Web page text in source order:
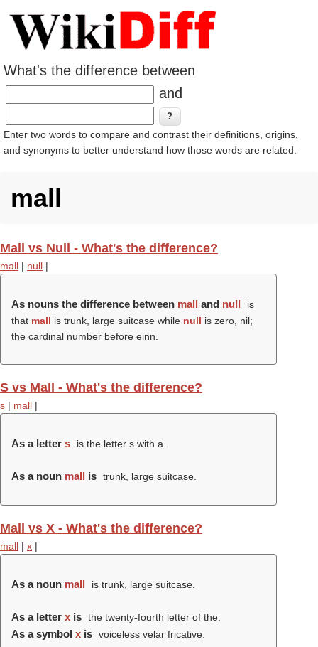
What's the difference between
and
Enter two words to compare and contrast their definitions, origins,
and synonyms to better understand how those words are related.
mall
Mall vs Null - What's the difference?
mall | null |
As nouns the difference between mall and null
is
that mall is trunk, large suitcase while null is zero, nil;
the cardinal number before einn.
S vs Mall - What's the difference?
s | mall |
As a letter s is the letter s with a.
As a noun mall is trunk, large suitcase.
Mall vs X - What's the difference?
mall | x |
As a noun mall is trunk, large suitcase.
As a letter x is the twenty-fourth letter of the.
As a symbol x is voiceless velar fricative.